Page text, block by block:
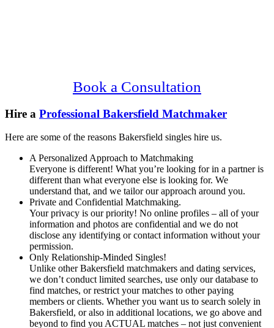
Book a Consultation
Hire a Professional Bakersfield Matchmaker
Here are some of the reasons Bakersfield singles hire us.
A Personalized Approach to Matchmaking
Everyone is different! What you’re looking for in a partner is
different than what everyone else is looking for. We
understand that, and we tailor our approach around you.
Private and Confidential Matchmaking.
Your privacy is our priority! No online profiles – all of your
information and photos are confidential and we do not
disclose any identifying or contact information without your
permission.
Only Relationship-Minded Singles!
Unlike other Bakersfield matchmakers and dating services,
we don’t conduct limited searches, use only our database to
find matches, or restrict your matches to other paying
members or clients. Whether you want us to search solely in
Bakersfield, or also in additional locations, we go above and
beyond to find you ACTUAL matches – not just convenient